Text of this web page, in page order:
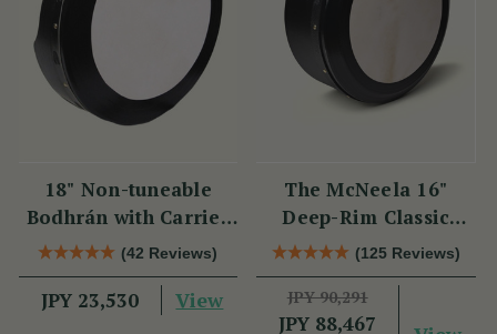
18" Non-tuneable
Bodhrán with Carrier
Bag
(42 Reviews)
JPY 23,530 View
The McNeela 16"
Deep-Rim Classic
Performance Bodhrán
(125 Reviews)
JPY 90,291
JPY 88,467